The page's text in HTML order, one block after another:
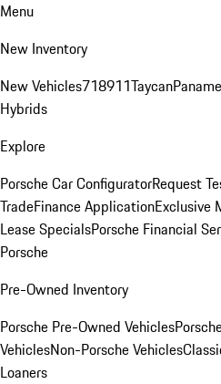
Menu
New Inventory
New Vehicles718911Taycan
Hybrids
Explore
Porsche Car ConfiguratorRequest
TradeFinance ApplicationExclusive
Lease SpecialsPorsche Financial
Porsche
Pre-Owned Inventory
Porsche Pre-Owned Vehicles
VehiclesNon-Porsche Vehicles
Loaners